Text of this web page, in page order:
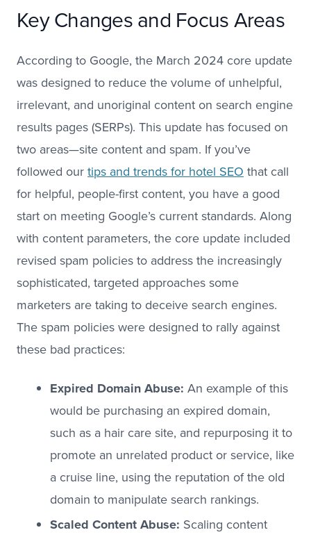
Key Changes and Focus Areas
According to Google, the March 2024 core update
was designed to reduce the volume of unhelpful,
irrelevant, and unoriginal content on search engine
results pages (SERPs). This update has focused on
two areas—site content and spam. If you’ve
followed ourtips and trends for hotel SEO that call
for helpful, people-first content, you have a good
start on meeting Google’s current standards. Along
with content parameters, the core update included
revised spam policies to address the increasingly
sophisticated, targeted approaches some
marketers are taking to deceive search engines.
The spam policies were designed to rally against
these bad practices:
Expired Domain Abuse: An example of this
would be purchasing an expired domain,
such as a hair care site, and repurposing it to
promote an unrelated product or service, like
a cruise line, using the reputation of the old
domain to manipulate search rankings.
Scaled Content Abuse: Scaling content